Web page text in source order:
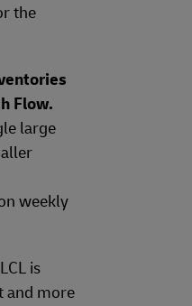
the
Flow.
large
weekly
LCL is
and more